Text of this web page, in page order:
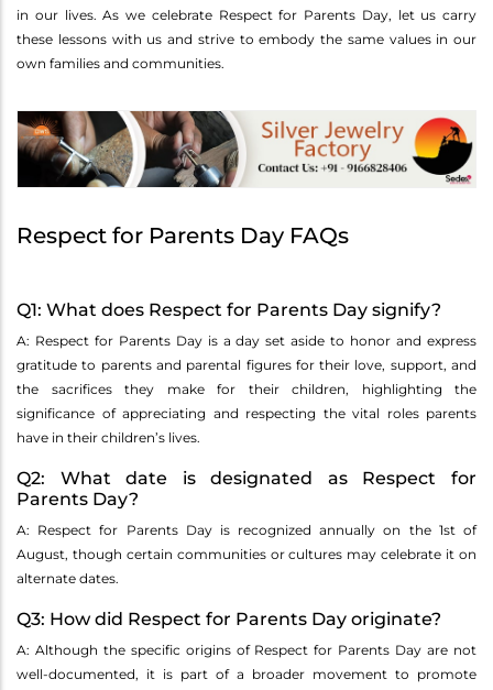
in our lives. As we celebrate Respect for Parents Day, let us carry
these lessons with us and strive to embody the same values in our
own families and communities.
Respect for Parents Day FAQs
Q1: What does Respect for Parents Day signify?
A: Respect for Parents Day is a day set aside to honor and express
gratitude to parents and parental figures for their love, support, and
the sacrifices they make for their children, highlighting the
significance of appreciating and respecting the vital roles parents
have in their children’s lives.
Q2: What date is designated as Respect for
Parents Day?
A: Respect for Parents Day is recognized annually on the 1st of
August, though certain communities or cultures may celebrate it on
alternate dates.
Q3: How did Respect for Parents Day originate?
A: Although the specific origins of Respect for Parents Day are not
well-documented, it is part of a broader movement to promote